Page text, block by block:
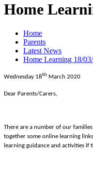
Home
Home
Parents
Latest News
Home Learning 18/
Wednesday 18th March 2020
Dear Parents/Carers,
There are a number of our
together some online learning
learning guidance and activities if